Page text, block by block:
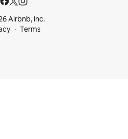
Airbnb, Inc.
Terms